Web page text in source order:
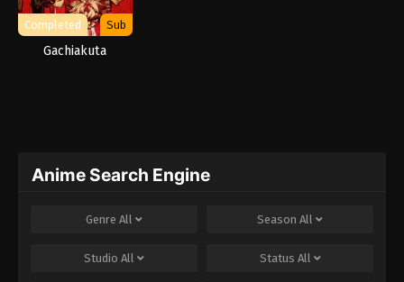
Completed Sub
Gachiakuta
Anime Search Engine
Genre All Season All
Studio All Status All